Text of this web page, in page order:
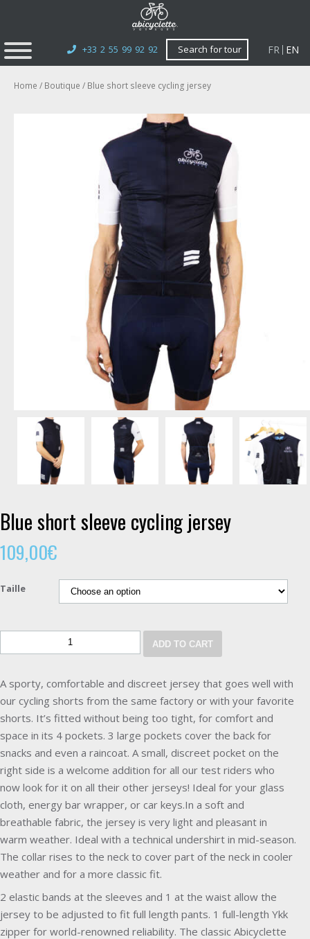
+33 2 55 99 92 92 Search for tour FR EN
Home / Boutique / Blue short sleeve cycling jersey
Blue short sleeve cycling jersey
109,00€
Taille
ADD TO CART
A sporty, comfortable and discreet jersey that goes well with
our cycling shorts from the same factory or with your favorite
shorts. It’s fitted without being too tight, for comfort and
space in its 4 pockets. 3 large pockets cover the back for
snacks and even a raincoat. A small, discreet pocket on the
right side is a welcome addition for all our test riders who
now look for it on all their other jerseys! Ideal for your glass
cloth, energy bar wrapper, or car keys.In a soft and
breathable fabric, the jersey is very light and pleasant in
warm weather. Ideal with a technical undershirt in mid-season.
The collar rises to the neck to cover part of the neck in cooler
weather and for a more classic fit.
2 elastic bands at the sleeves and 1 at the waist allow the
jersey to be adjusted to fit full length pants. 1 full-length Ykk
zipper for world-renowned reliability. The classic Abicyclette